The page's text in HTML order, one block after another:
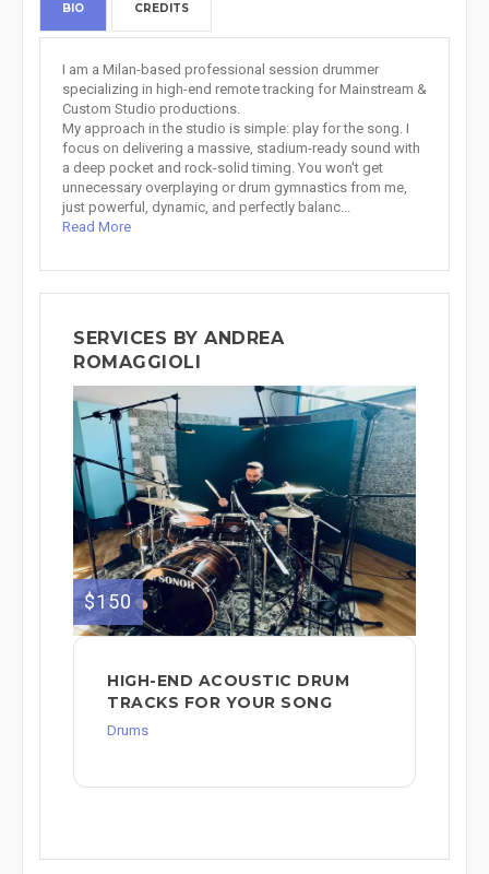
BIO CREDITS
I am a Milan-based professional session drummer
specializing in high-end remote tracking for Mainstream &
Custom Studio productions.
My approach in the studio is simple: play for the song. I
focus on delivering a massive, stadium-ready sound with
a deep pocket and rock-solid timing. You won't get
unnecessary overplaying or drum gymnastics from me,
just powerful, dynamic, and perfectly balanc...
Read More
SERVICES BY ANDREA
ROMAGGIOLI
$150
HIGH-END ACOUSTIC DRUM
TRACKS FOR YOUR SONG
Drums